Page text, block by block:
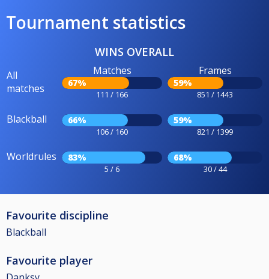
Tournament statistics
WINS OVERALL
All
matches
Matches
67%
111 / 166
Frames
59%
851 / 1443
Blackball 66%
106 / 160
59%
821 / 1399
Worldrules 83%
5 / 6
68%
30 / 44
Favourite discipline
Blackball
Favourite player